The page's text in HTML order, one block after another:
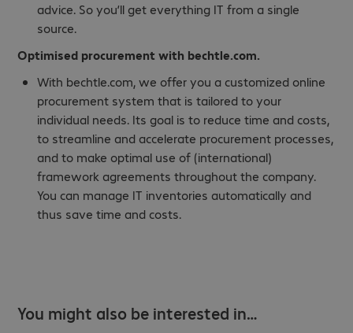
advice. So you’ll get everything IT from a single
source.
Optimised procurement with bechtle.com.
With bechtle.com, we offer you a customized online
procurement system that is tailored to your
individual needs. Its goal is to reduce time and costs,
to streamline and accelerate procurement processes,
and to make optimal use of (international)
framework agreements throughout the company.
You can manage IT inventories automatically and
thus save time and costs.
You might also be interested in…